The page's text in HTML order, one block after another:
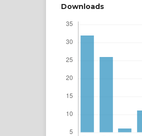
Downloads